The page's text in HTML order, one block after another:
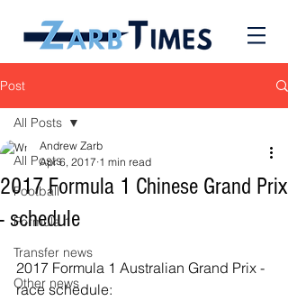
Post
All Posts
Football
Formula 1
Transfer news
Other news
All Posts
2017 Formula 1 Chinese Grand Prix
- schedule
Andrew Zarb
Apr 6, 2017 1 min read
2017 Formula 1 Australian Grand Prix -
race schedule: